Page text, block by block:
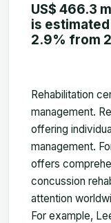
US$ 466.3
is estimated
2.9% from
Rehabilitation
management.
offering
management.
offers
concussion
attention
For example,